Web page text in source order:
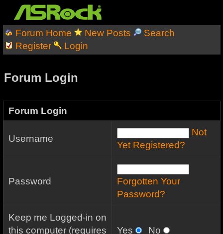
Forum Home New Posts
Search
Register
Login
Forum Login
Forum Login
Username
Not
Yet Registered?
Password
Forgotten Your
Password?
Keep me Logged-in on
this computer (requires
Yes No